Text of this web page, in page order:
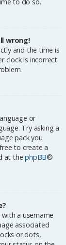
wrong!
and the time is
clock is incorrect.
or
Try asking a
pack you
to create a
at thephpBB®
a username
associated
or dots,